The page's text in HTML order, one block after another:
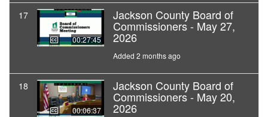
17
00:27:45
Jackson County Board of
Commissioners - May 27,
2026
Added 2 months ago
18
00:06:37
Jackson County Board of
Commissioners - May 20,
2026